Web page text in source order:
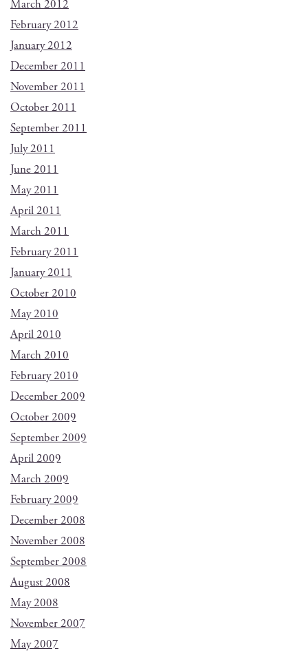
March 2012
February 2012
January 2012
December 2011
November 2011
October 2011
September 2011
July 2011
June 2011
May 2011
April 2011
March 2011
February 2011
January 2011
October 2010
May 2010
April 2010
March 2010
February 2010
December 2009
October 2009
September 2009
April 2009
March 2009
February 2009
December 2008
November 2008
September 2008
August 2008
May 2008
November 2007
May 2007